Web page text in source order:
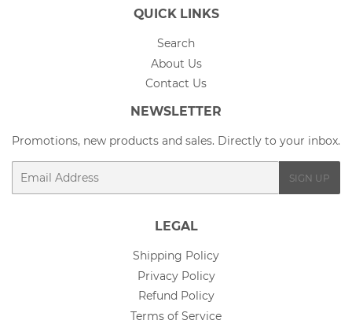
QUICK LINKS
Search
About Us
Contact Us
NEWSLETTER
Promotions, new products and sales. Directly to your inbox.
Email
SIGN UP
LEGAL
Shipping Policy
Privacy Policy
Refund Policy
Terms of Service